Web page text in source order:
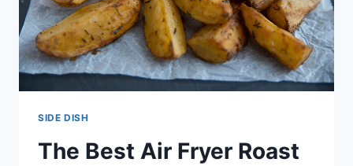
SIDE DISH
The Best Air Fryer Roast